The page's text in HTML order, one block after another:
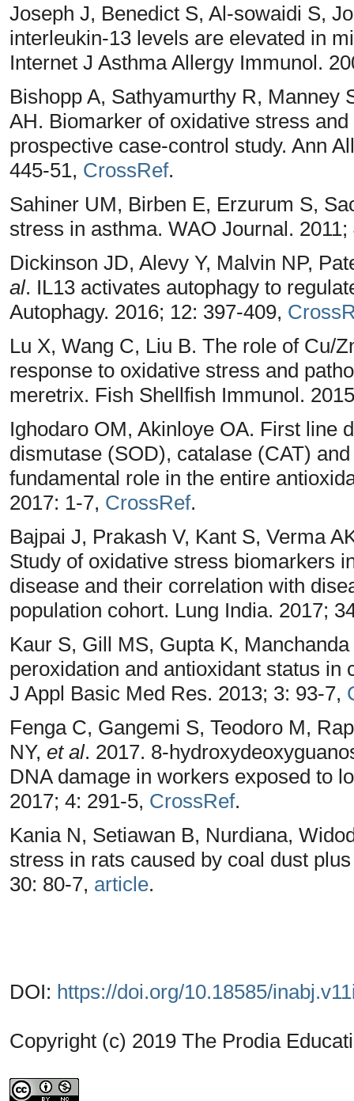
Joseph J, Benedict S, Al-sowaidi S,
interleukin-13 levels are elevated in
Internet J Asthma Allergy Immunol.
Bishopp A, Sathyamurthy R, Manney
AH. Biomarker of oxidative stress
prospective case-control study. Ann
445-51, CrossRef.
Sahiner UM, Birben E, Erzurum S,
stress in asthma. WAO Journal.
Dickinson JD, Alevy Y, Malvin NP,
al. IL13 activates autophagy to
Autophagy. 2016; 12: 397-409,
Lu X, Wang C, Liu B. The role of Cu/
response to oxidative stress and
meretrix. Fish Shellfish Immunol.
Ighodaro OM, Akinloye OA. First line
dismutase (SOD), catalase (CAT)
fundamental role in the entire
2017: 1-7, CrossRef.
Bajpai J, Prakash V, Kant S, Verma
Study of oxidative stress biomarkers
disease and their correlation with
population cohort. Lung India. 2017;
Kaur S, Gill MS, Gupta K,
peroxidation and antioxidant status
J Appl Basic Med Res. 2013; 3: 93-7,
Fenga C, Gangemi S, Teodoro M,
NY, et al. 2017. 8-
DNA damage in workers exposed to
2017; 4: 291-5, CrossRef.
Kania N, Setiawan B, Nurdiana,
stress in rats caused by coal dust
30: 80-7, article.
DOI: https://doi.org/10.18585/
Copyright (c) 2019 The Prodia